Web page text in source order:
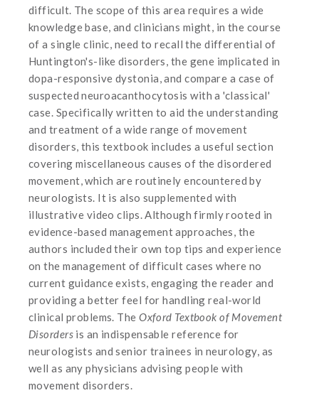
difficult. The scope of this area requires a wide
knowledge base, and clinicians might, in the course
of a single clinic, need to recall the differential of
Huntington's-like disorders, the gene implicated in
dopa-responsive dystonia, and compare a case of
suspected neuroacanthocytosis with a 'classical'
case. Specifically written to aid the understanding
and treatment of a wide range of movement
disorders, this textbook includes a useful section
covering miscellaneous causes of the disordered
movement, which are routinely encountered by
neurologists. It is also supplemented with
illustrative video clips. Although firmly rooted in
evidence-based management approaches, the
authors included their own top tips and experience
on the management of difficult cases where no
current guidance exists, engaging the reader and
providing a better feel for handling real-world
clinical problems. TheOxford Textbook of Movement
Disordersis an indispensable reference for
neurologists and senior trainees in neurology, as
well as any physicians advising people with
movement disorders.